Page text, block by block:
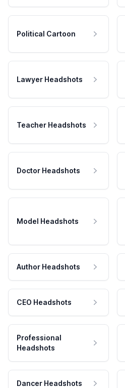
Political Cartoon
Lawyer Headshots
Teacher Headshots
Doctor Headshots
Model Headshots
Author Headshots
CEO Headshots
Professional
Headshots
Dancer Headshots